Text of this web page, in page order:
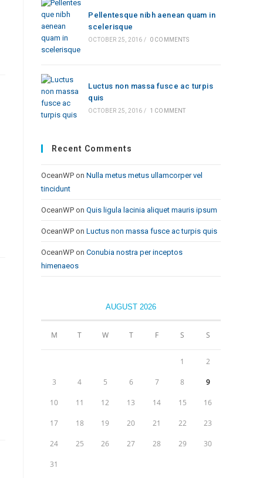
Pellentesque nibh aenean quam in
scelerisque
OCTOBER 25, 2016 / 0 COMMENTS
Luctus non massa fusce ac turpis
quis
OCTOBER 25, 2016 / 1 COMMENT
Recent Comments
OceanWP on Nulla metus metus ullamcorper vel
tincidunt
OceanWP on Quis ligula lacinia aliquet mauris ipsum
OceanWP on Luctus non massa fusce ac turpis quis
OceanWP on Conubia nostra per inceptos
himenaeos
AUGUST 2026
M T W T F S S
1 2
3 4 5 6 7 8 9
10 11 12 13 14 15 16
17 18 19 20 21 22 23
24 25 26 27 28 29 30
31